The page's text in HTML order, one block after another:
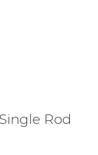
Rod